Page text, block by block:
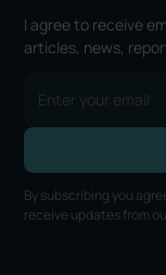
I agree to receive
articles, news,
By subscribing you
receive updates from